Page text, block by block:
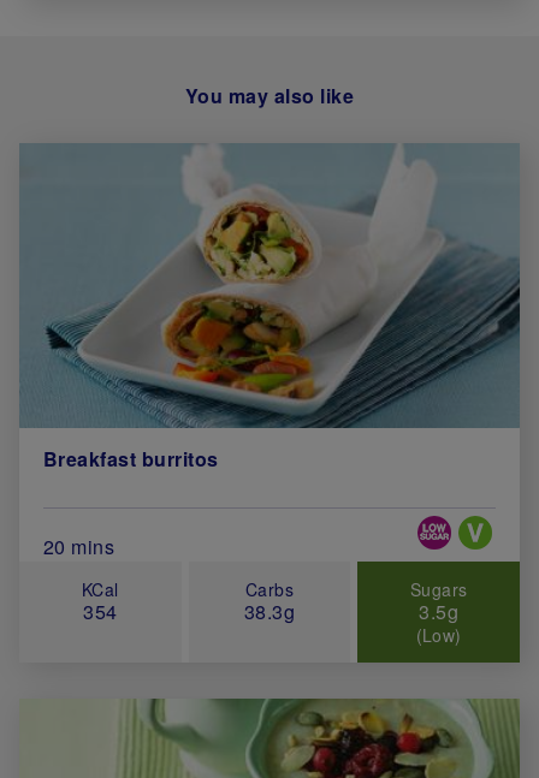
You may also like
Breakfast burritos
Total Cook Time (in minutes)
20 mins
Special Diets
KCal
354
Carbs
38.3g
Sugars
3.5g
(Low)